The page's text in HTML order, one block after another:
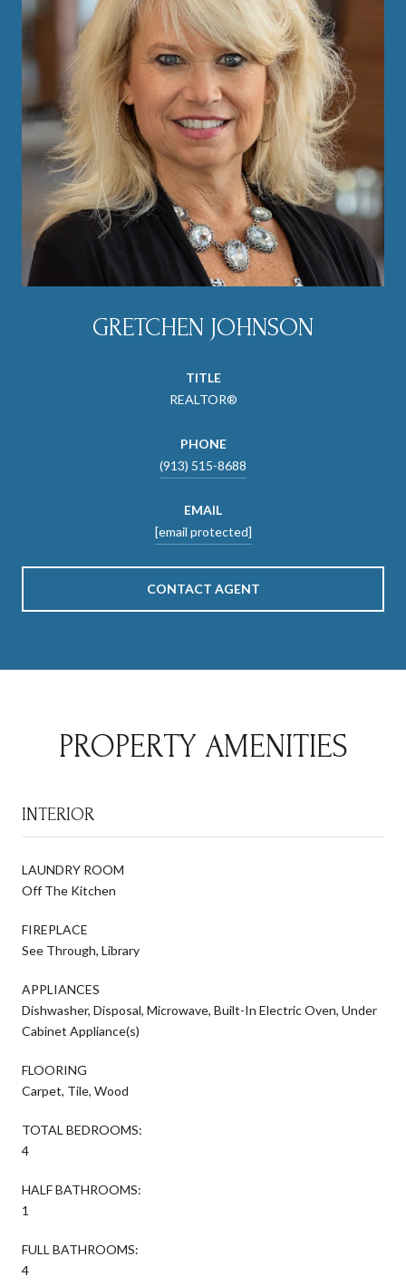
GRETCHEN JOHNSON
TITLE
REALTOR®
PHONE
(913) 515-8688
EMAIL
[email protected]
CONTACT AGENT
PROPERTY AMENITIES
INTERIOR
LAUNDRY ROOM
Off The Kitchen
FIREPLACE
See Through, Library
APPLIANCES
Dishwasher, Disposal, Microwave, Built-In Electric Oven, Under
Cabinet Appliance(s)
FLOORING
Carpet, Tile, Wood
TOTAL BEDROOMS:
4
HALF BATHROOMS:
1
FULL BATHROOMS:
4